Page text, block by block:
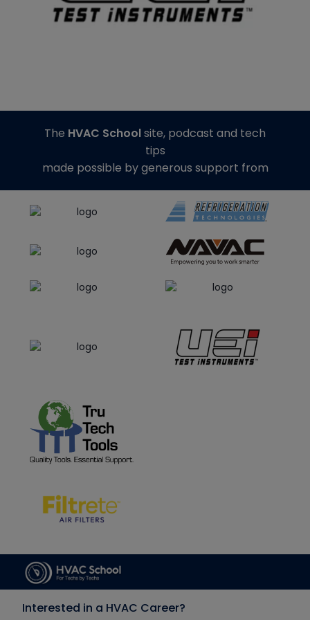
The HVAC Schoolsite, podcast and tech
tips
made possible by generous support from
Interested in a HVAC Career?